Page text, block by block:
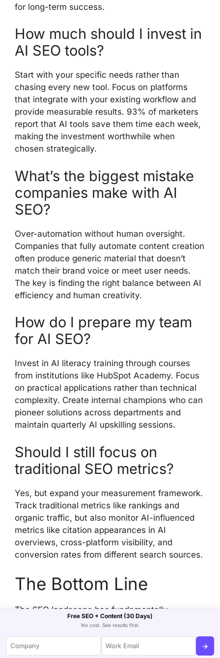
for long-term success.
How much should I invest in
AI SEO tools?
Start with your specific needs rather than
chasing every new tool. Focus on platforms
that integrate with your existing workflow and
provide measurable results. 93% of marketers
report that AI tools save them time each week,
making the investment worthwhile when
chosen strategically.
What’s the biggest mistake
companies make with AI
SEO?
Over-automation without human oversight.
Companies that fully automate content creation
often produce generic material that doesn’t
match their brand voice or meet user needs.
The key is finding the right balance between AI
efficiency and human creativity.
How do I prepare my team
for AI SEO?
Invest in AI literacy training through courses
from institutions like HubSpot Academy. Focus
on practical applications rather than technical
complexity. Create internal champions who can
pioneer solutions across departments and
maintain quarterly AI upskilling sessions.
Should I still focus on
traditional SEO metrics?
Yes, but expand your measurement framework.
Track traditional metrics like rankings and
organic traffic, but also monitor AI-influenced
metrics like citation appearances in AI
overviews, cross-platform visibility, and
conversion rates from different search sources.
The Bottom Line
The SEO landscape has fundamentally
changed. We’re living through the biggest shift
in search since Google launched in 1998. The
companies that thrive will be those that
Free SEO + Content (30 Days)
No cost. See results first.
→